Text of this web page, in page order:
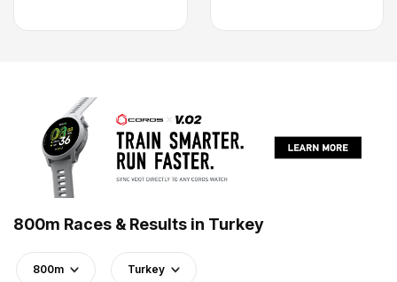
800m Races & Results in Turkey
800m Turkey